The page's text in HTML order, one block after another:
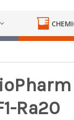
Ra20